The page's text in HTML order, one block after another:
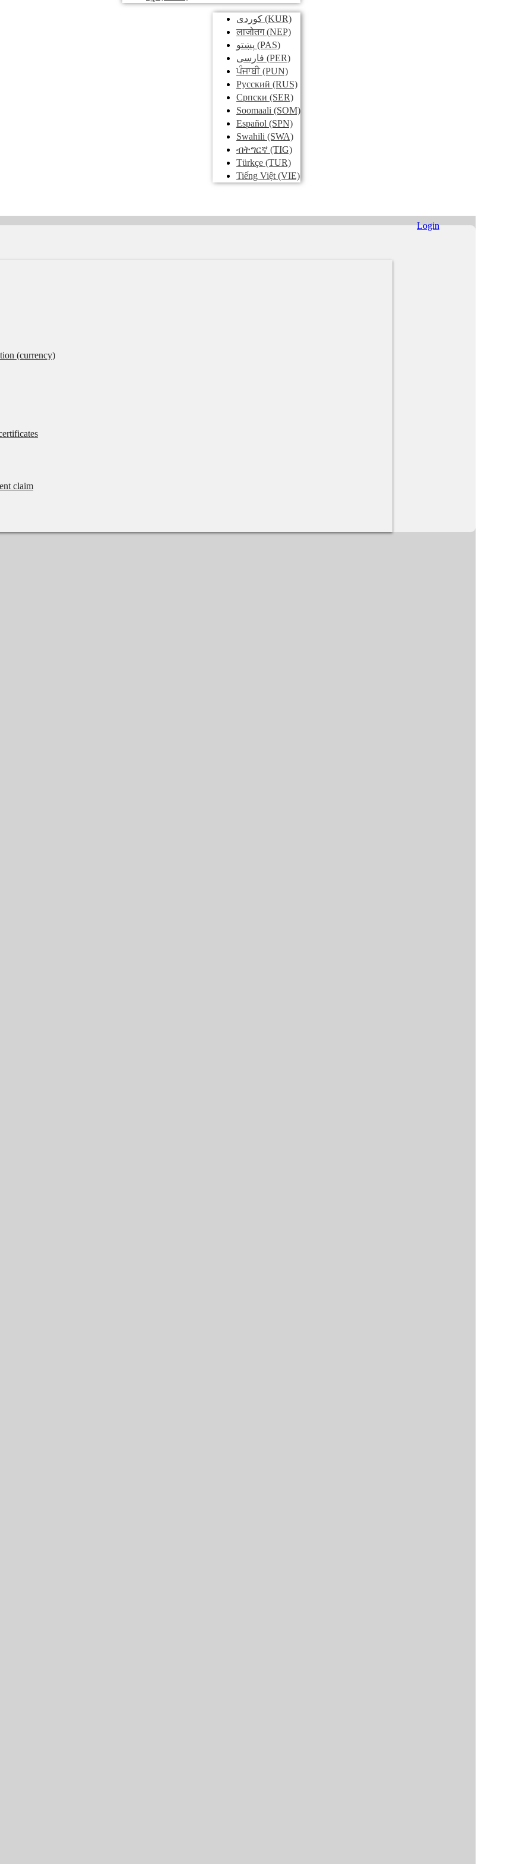
کوردی (KUR)
लाजोतग(NEP)
پښتو (PAS)
فارسی (PER)
ਪੰਜਾਬੀ(PUN)
Pусский (RUS)
Српски (SER)
Soomaali (SOM)
Español (SPN)
Swahili (SWA)
ብትግርኛ (TIG)
Türkçe (TUR)
Tiếng Việt (VIE)
(currency)
claim
Login